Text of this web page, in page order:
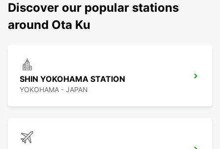
Discover our popular stations
around Ota Ku
SHIN YOKOHAMA STATION
YOKOHAMA - JAPAN